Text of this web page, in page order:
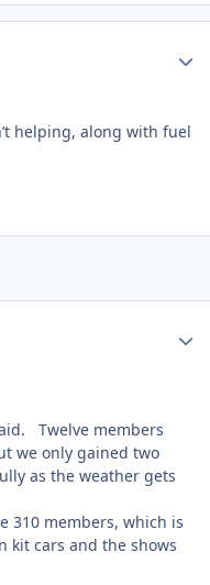
helping, along with fuel
Twelve members
we only gained two
as the weather gets
310 members, which is
kit cars and the shows